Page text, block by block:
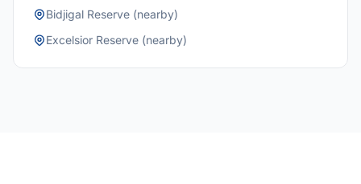
Bidjigal Reserve (nearby)
Excelsior Reserve (nearby)